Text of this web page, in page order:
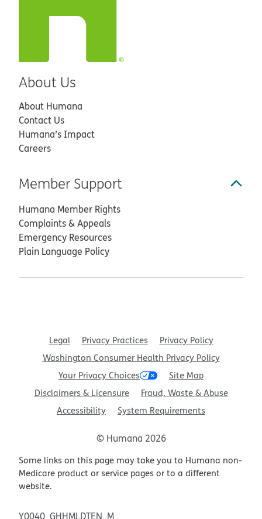
About Us
About Humana
Contact Us
Humana’s Impact
Careers
Member Support
Humana Member Rights
Complaints & Appeals
Emergency Resources
Plain Language Policy
Legal Privacy Practices
Privacy Policy
Washington Consumer Health Privacy Policy
Your Privacy Choices
Site Map
Disclaimers & Licensure
Fraud, Waste & Abuse
Accessibility
System Requirements
© Humana 2026
Some links on this page may take you to Humana non-
Medicare product or service pages or to a different
website.
Y0040_GHHMLDTEN_M